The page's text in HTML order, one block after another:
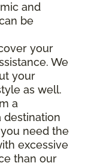
and
be
your
We
your
as well.
a
destination
need the
excessive
than our